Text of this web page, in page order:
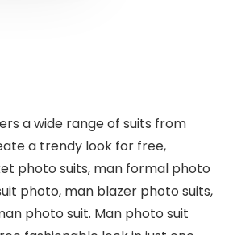
a wide range of suits from
a trendy look for free,
photo suits, man formal photo
photo, man blazer photo suits,
photo suit. Man photo suit